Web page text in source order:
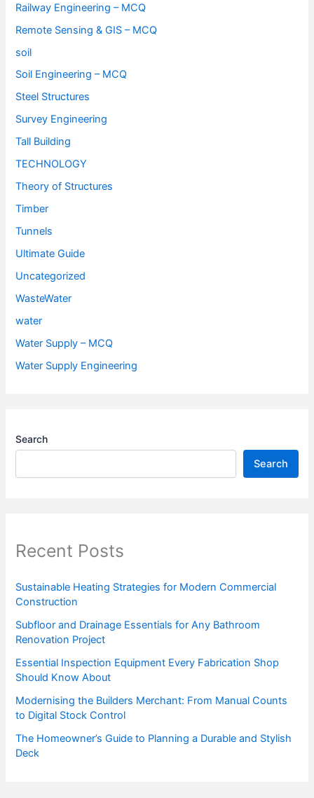
Railway Engineering – MCQ
Remote Sensing & GIS – MCQ
soil
Soil Engineering – MCQ
Steel Structures
Survey Engineering
Tall Building
TECHNOLOGY
Theory of Structures
Timber
Tunnels
Ultimate Guide
Uncategorized
WasteWater
water
Water Supply – MCQ
Water Supply Engineering
Search
Search
Recent Posts
Sustainable Heating Strategies for Modern Commercial
Construction
Subfloor and Drainage Essentials for Any Bathroom
Renovation Project
Essential Inspection Equipment Every Fabrication Shop
Should Know About
Modernising the Builders Merchant: From Manual Counts
to Digital Stock Control
The Homeowner’s Guide to Planning a Durable and Stylish
Deck